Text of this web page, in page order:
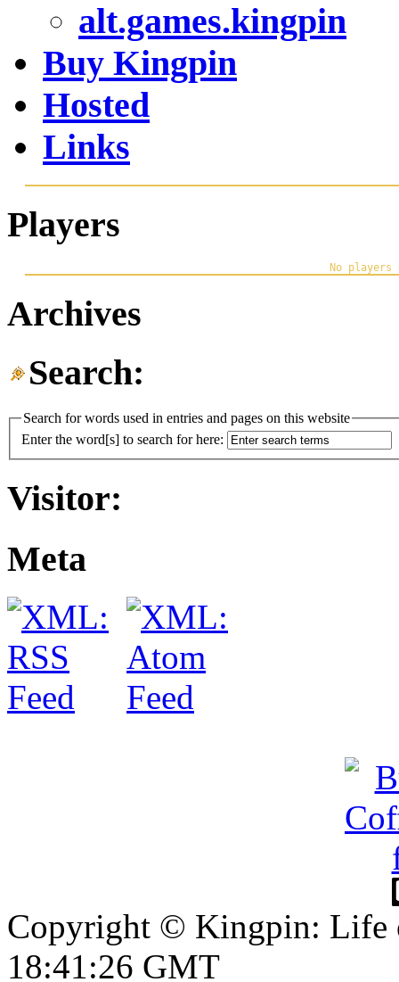
alt.games.kingpin
Buy Kingpin
Hosted
Links
Players
Archives
Search:
Search for words used in entries and pages on this website
Enter the word[s] to search for here:
Visitor:
Meta
Copyright © Kingpin: Life
18:41:26 GMT